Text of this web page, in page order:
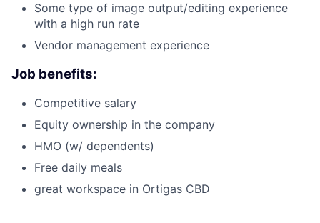
Some type of image output/editing experience
with a high run rate
Vendor management experience
Job benefits:
Competitive salary
Equity ownership in the company
HMO (w/ dependents)
Free daily meals
great workspace in Ortigas CBD